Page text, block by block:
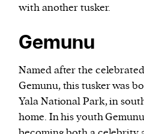
with another tusker.
Gemunu
Named after the
Gemunu, this tusker was
Yala National Park, in
home. In his youth